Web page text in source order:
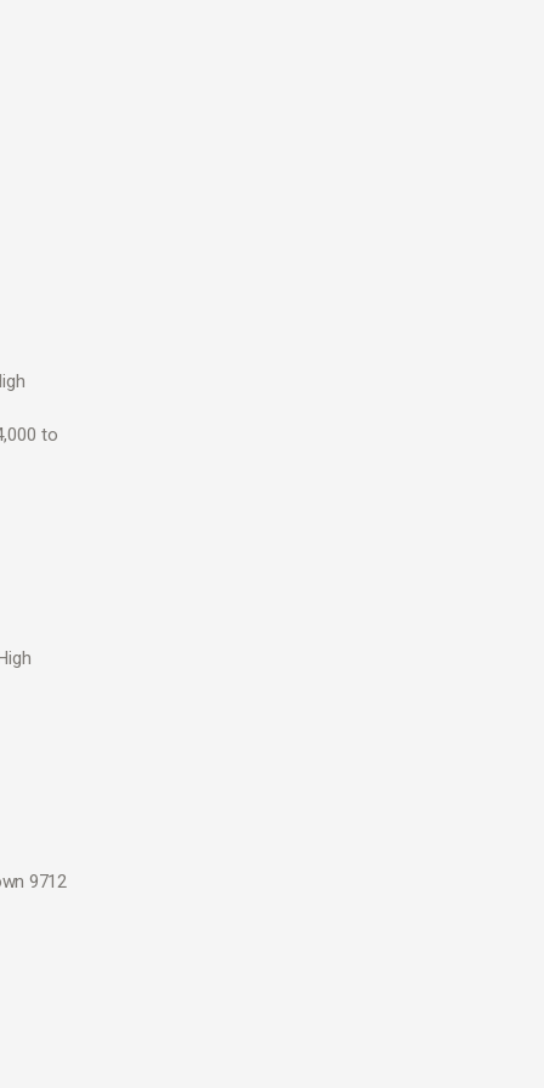
to
9712